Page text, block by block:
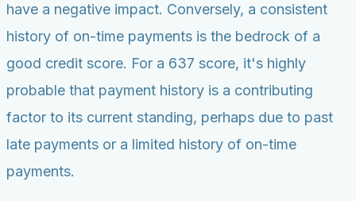
have a negative impact. Conversely, a consistent
history of on-time payments is the bedrock of a
good credit score. For a 637 score, it's highly
probable that payment history is a contributing
factor to its current standing, perhaps due to past
late payments or a limited history of on-time
payments.